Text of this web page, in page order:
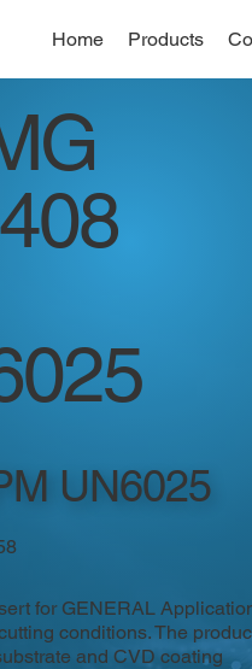
Home Products
for GENERAL
conditions. The
and CVD coating
UN6025